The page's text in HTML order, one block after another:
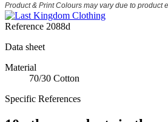
Product & Print Colours may vary due to product
Reference 2088d
Data sheet
Material
70/30 Cotton
Specific References